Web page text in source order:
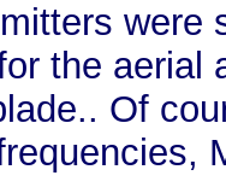
were
the aerial
Of